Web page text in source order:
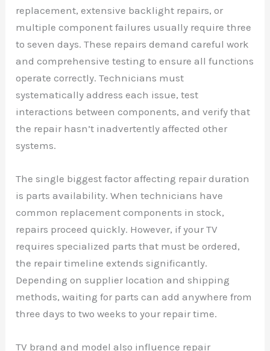
replacement, extensive backlight repairs, or
multiple component failures usually require three
to seven days. These repairs demand careful work
and comprehensive testing to ensure all functions
operate correctly. Technicians must
systematically address each issue, test
interactions between components, and verify that
the repair hasn’t inadvertently affected other
systems.
The single biggest factor affecting repair duration
is parts availability. When technicians have
common replacement components in stock,
repairs proceed quickly. However, if your TV
requires specialized parts that must be ordered,
the repair timeline extends significantly.
Depending on supplier location and shipping
methods, waiting for parts can add anywhere from
three days to two weeks to your repair time.
TV brand and model also influence repair